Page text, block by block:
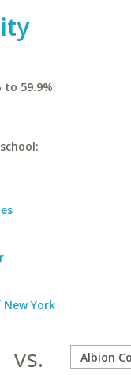
to 59.9%.
York
vs.